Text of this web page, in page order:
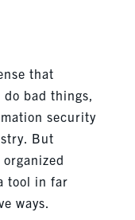
that
bad things,
security
But
tool in far
ways.